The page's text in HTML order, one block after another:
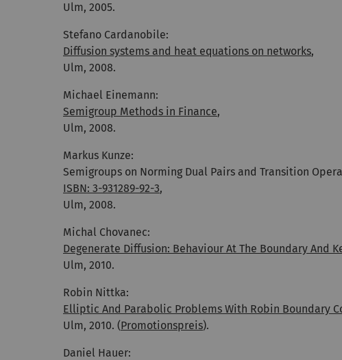
Ulm, 2005.
Stefano Cardanobile:
Diffusion systems and heat equations on networks,
Ulm, 2008.
Michael Einemann:
Semigroup Methods in Finance,
Ulm, 2008.
Markus Kunze:
Semigroups on Norming Dual Pairs and Transition
ISBN: 3-931289-92-3,
Ulm, 2008.
Michal Chovanec:
Degenerate Diffusion: Behaviour At The Boundary And
Ulm, 2010.
Robin Nittka:
Elliptic And Parabolic Problems With Robin Boundary
Ulm, 2010. (Promotionspreis).
Daniel Hauer: